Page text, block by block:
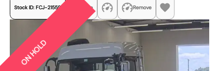
Stock ID: FCJ-21559 Share Remove
ON HOLD